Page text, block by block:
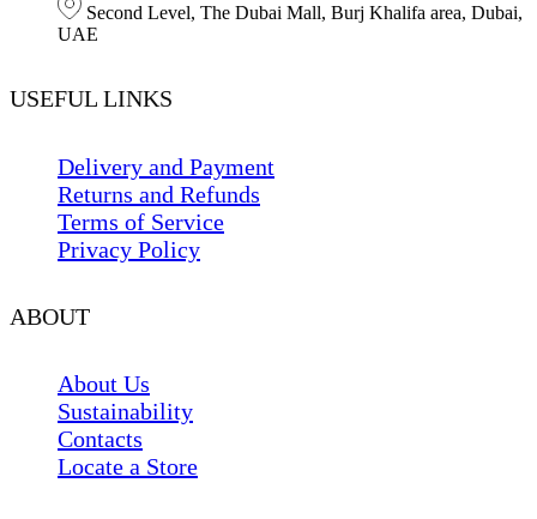
Second Level, The Dubai Mall, Burj Khalifa area, Dubai,
UAE
USEFUL LINKS
Delivery and Payment
Returns and Refunds
Terms of Service
Privacy Policy
ABOUT
About Us
Sustainability
Contacts
Locate a Store